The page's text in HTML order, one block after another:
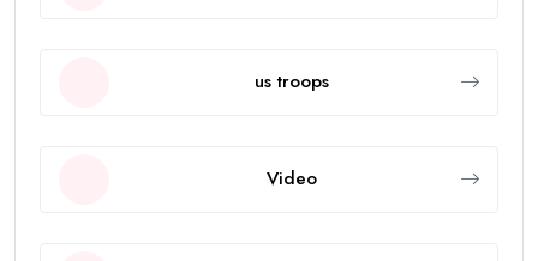
us troops
Video